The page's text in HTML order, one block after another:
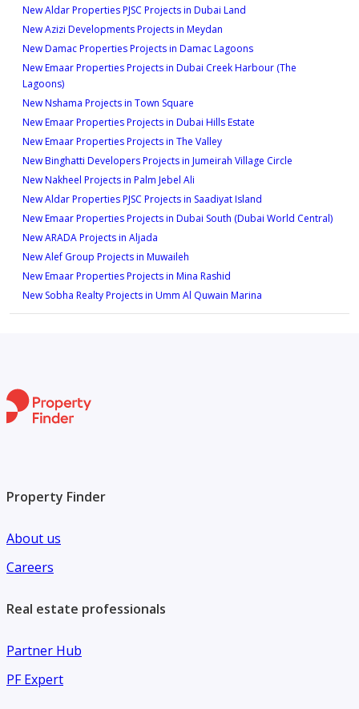
New Aldar Properties PJSC Projects in Dubai Land
New Azizi Developments Projects in Meydan
New Damac Properties Projects in Damac Lagoons
New Emaar Properties Projects in Dubai Creek Harbour (The
Lagoons)
New Nshama Projects in Town Square
New Emaar Properties Projects in Dubai Hills Estate
New Emaar Properties Projects in The Valley
New Binghatti Developers Projects in Jumeirah Village Circle
New Nakheel Projects in Palm Jebel Ali
New Aldar Properties PJSC Projects in Saadiyat Island
New Emaar Properties Projects in Dubai South (Dubai World Central)
New ARADA Projects in Aljada
New Alef Group Projects in Muwaileh
New Emaar Properties Projects in Mina Rashid
New Sobha Realty Projects in Umm Al Quwain Marina
Property Finder
About us
Careers
Real estate professionals
Partner Hub
PF Expert